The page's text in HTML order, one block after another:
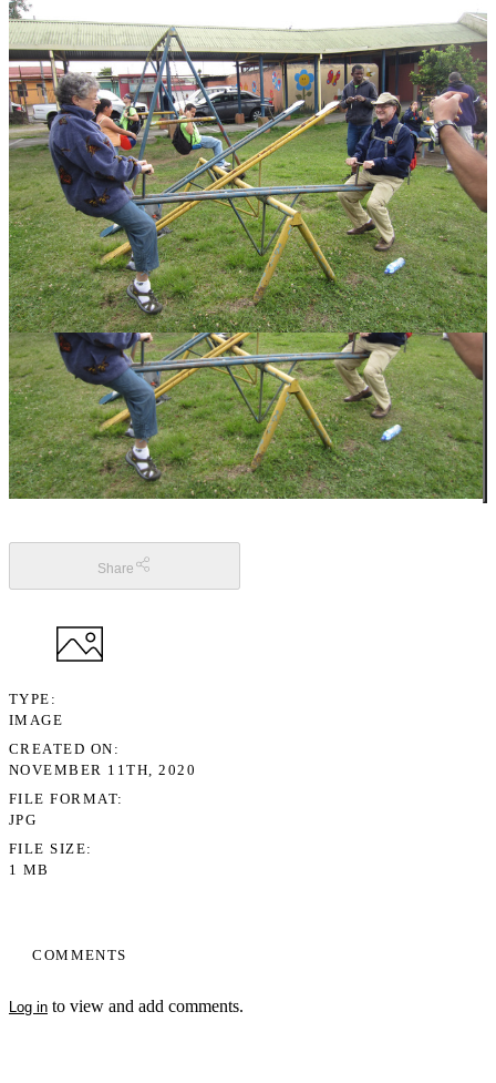
Close
COMMENTS
Log in to view and add comments.
Share
TYPE
IMAGE
CREATED ON
NOVEMBER 11TH, 2020
FILE FORMAT
JPG
FILE SIZE
1 MB